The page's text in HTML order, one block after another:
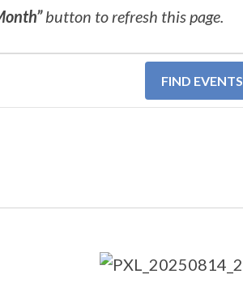
button to refresh this page.
FIND EVENTS